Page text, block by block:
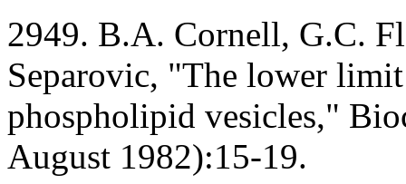
2949. B.A. Cornell, G.C.
Separovic, "The lower
phospholipid vesicles,"
August 1982):15-19.